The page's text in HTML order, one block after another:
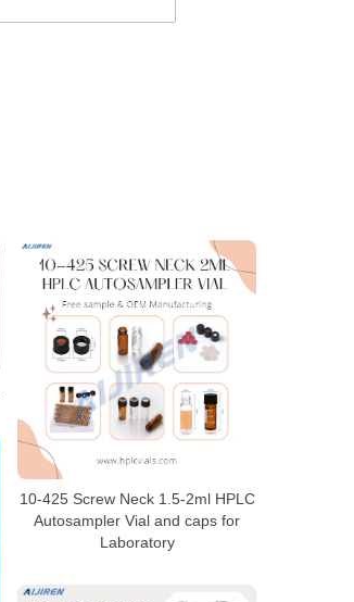
10-425 Screw Neck 1.5-2ml HPLC
Autosampler Vial and caps for
Laboratory